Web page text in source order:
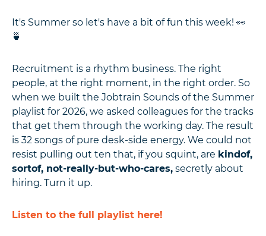
It's Summer so let's have a bit of fun this week! 👀
🍵
Recruitment is a rhythm business. The right
people, at the right moment, in the right order. So
when we built the Jobtrain Sounds of the Summer
playlist for 2026, we asked colleagues for the tracks
that get them through the working day. The result
is 32 songs of pure desk-side energy. We could not
resist pulling out ten that, if you squint, are kindof,
sortof, not-really-but-who-cares, secretly about
hiring. Turn it up.
Listen to the full playlist here!